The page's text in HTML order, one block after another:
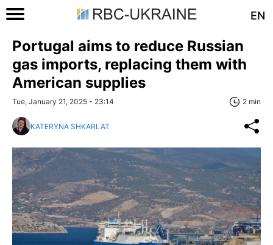
EN
Portugal aims to reduce Russian
gas imports, replacing them with
American supplies
Tue, January 21, 2025 - 23:14 2 min
KATERYNA SHKARLAT